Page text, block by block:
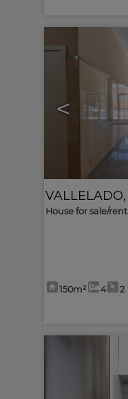
<
VALLELADO,
House for sale/rent
150m² 4 2